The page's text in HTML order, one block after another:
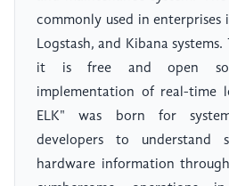
commonly used in enterprises
Logstash, and Kibana
it is free and open
implementation of real-time
ELK" was born for
developers to understand
hardware information